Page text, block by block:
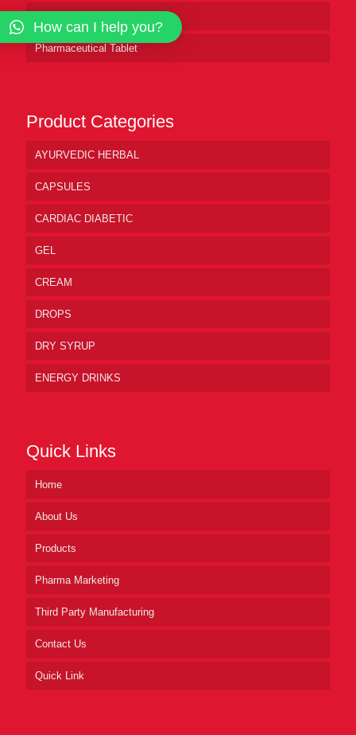
Pharmaceutical Tablet
Product Categories
AYURVEDIC HERBAL
CAPSULES
CARDIAC DIABETIC
GEL
CREAM
DROPS
DRY SYRUP
ENERGY DRINKS
Quick Links
Home
About Us
Products
Pharma Marketing
Third Party Manufacturing
Contact Us
Quick Link
How can I help you?